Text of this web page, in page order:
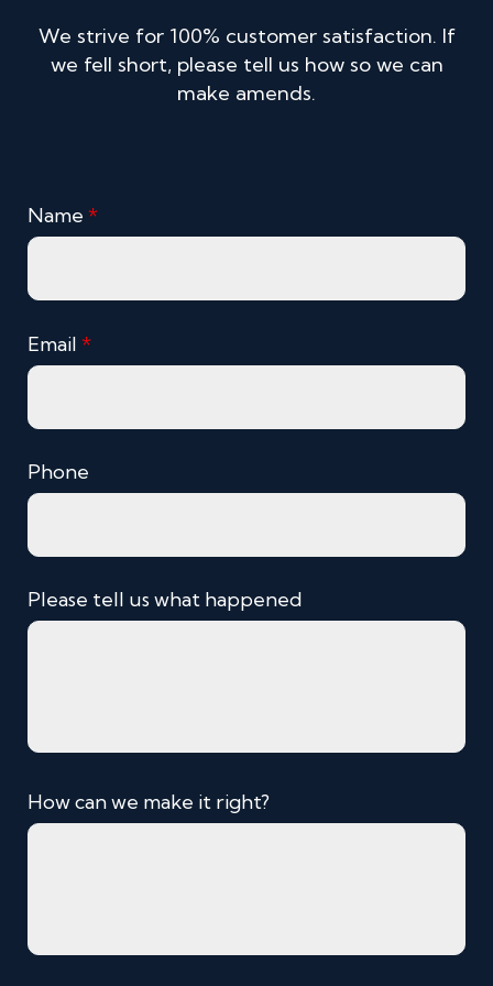
We strive for 100% customer satisfaction. If
we fell short, please tell us how so we can
make amends.
Name *
Email *
Phone
Please tell us what happened
How can we make it right?